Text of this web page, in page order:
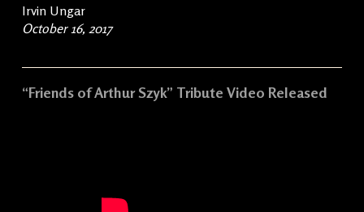
Irvin Ungar
October 16, 2017
“Friends of Arthur Szyk” Tribute Video Released